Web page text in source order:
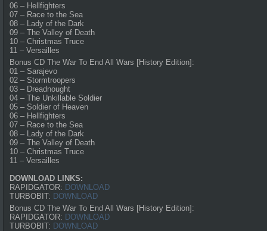
06 – Hellfighters
07 – Race to the Sea
08 – Lady of the Dark
09 – The Valley of Death
10 – Christmas Truce
11 – Versailles
Bonus CD The War To End All Wars [History Edition]:
01 – Sarajevo
02 – Stormtroopers
03 – Dreadnought
04 – The Unkillable Soldier
05 – Soldier of Heaven
06 – Hellfighters
07 – Race to the Sea
08 – Lady of the Dark
09 – The Valley of Death
10 – Christmas Truce
11 – Versailles
DOWNLOAD LINKS:
RAPIDGATOR: DOWNLOAD
TURBOBIT: DOWNLOAD
Bonus CD The War To End All Wars [History Edition]:
RAPIDGATOR: DOWNLOAD
TURBOBIT: DOWNLOAD